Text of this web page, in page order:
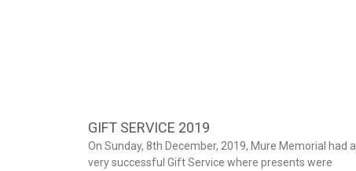
GIFT SERVICE 2019
On Sunday, 8th December, 2019, Mure Memorial had a
very successful Gift Service where presents were